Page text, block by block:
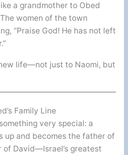
a grandmother to Obed
women of the town
“Praise God! He has not left
life—not just to Naomi, but
Family Line
very special: a
up and becomes the father of
of David—Israel’s greatest